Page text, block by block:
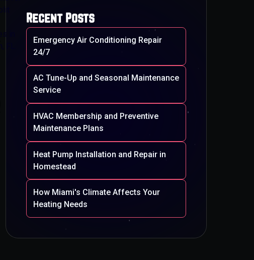
Recent Posts
Emergency Air Conditioning Repair
24/7
AC Tune-Up and Seasonal Maintenance
Service
HVAC Membership and Preventive
Maintenance Plans
Heat Pump Installation and Repair in
Homestead
How Miami's Climate Affects Your
Heating Needs